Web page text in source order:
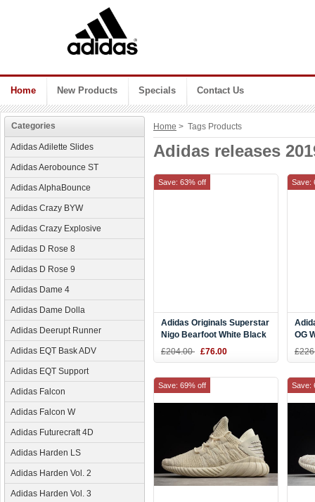
Home New Products Specials Contact Us
Categories
Adidas Adilette Slides
Adidas Aerobounce ST
Adidas AlphaBounce
Adidas Crazy BYW
Adidas Crazy Explosive
Adidas D Rose 8
Adidas D Rose 9
Adidas Dame 4
Adidas Dame Dolla
Adidas Deerupt Runner
Adidas EQT Bask ADV
Adidas EQT Support
Adidas Falcon
Adidas Falcon W
Adidas Futurecraft 4D
Adidas Harden LS
Adidas Harden Vol. 2
Adidas Harden Vol. 3
Home > Tags Products
Adidas releases
Adidas Originals Superstar
Nigo Bearfoot White Black
S83387
£204.00 £76.00
Save: 63% off
OG
Save:
Save: 69% off Save: